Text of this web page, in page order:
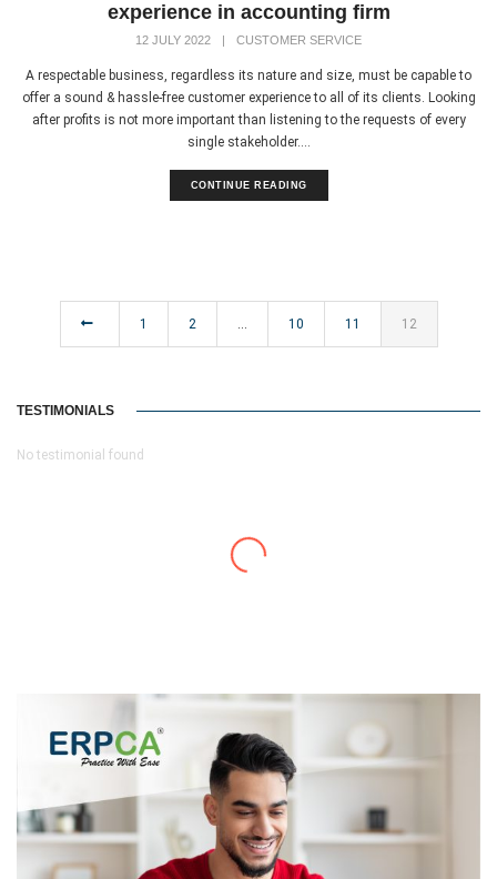
experience in accounting firm
12 JULY 2022 CUSTOMER SERVICE
A respectable business, regardless its nature and size, must be capable to
offer a sound & hassle-free customer experience to all of its clients. Looking
after profits is not more important than listening to the requests of every
single stakeholder....
CONTINUE READING
1 2 … 10 11 12
TESTIMONIALS
No testimonial found